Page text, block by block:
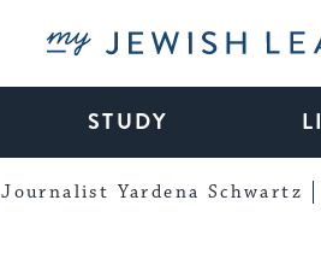
My Jewish
STUDY
Journalist Yardena Schwartz